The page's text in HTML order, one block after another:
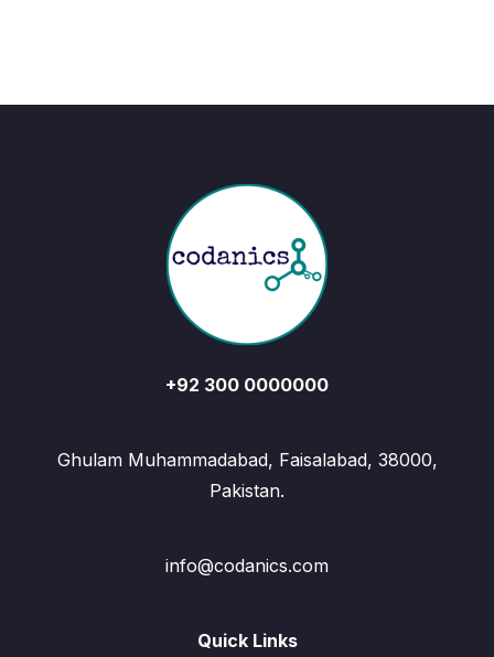
+92 300 0000000
Ghulam Muhammadabad, Faisalabad, 38000,
Pakistan.
info@codanics.com
Quick Links